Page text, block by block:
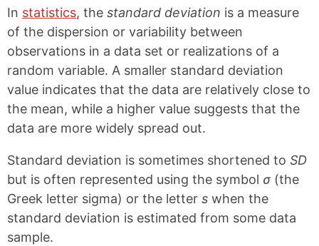
a
c
e
b
o
o
k
i
n
e
r
e
s
t
In statistics, the standard deviation is a measure
of the dispersion or variability between
observations in a data set or realizations of a
random variable. A smaller standard deviation
value indicates that the data are relatively close to
the mean, while a higher value suggests that the
data are more widely spread out.
Standard deviation is sometimes shortened to SD
but is often represented using the symbol σ (the
Greek letter sigma) or the letter s when the
standard deviation is estimated from some data
sample.